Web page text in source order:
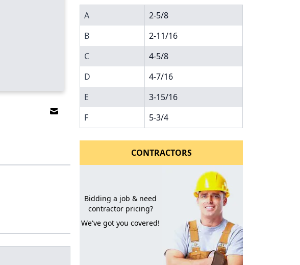
Email to a Friend
A
2-5/8
B
2-11/16
C
4-5/8
D
4-7/16
E
3-15/16
F
5-3/4
CONTRACTORS
Bidding a job & need
contractor pricing?
We've got you covered!